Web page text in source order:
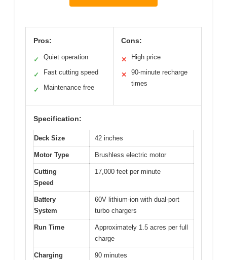
Pros:
✓ Quiet operation
✓ Fast cutting speed
✓ Maintenance free
Cons:
✕ High price
✕
90-minute recharge
times
Specification:
Deck Size 42 inches
Motor Type Brushless electric motor
Cutting
Speed
17,000 feet per minute
Battery
System
60V lithium-ion with dual-port
turbo chargers
Run Time
Approximately 1.5 acres per full
charge
Charging
90 minutes